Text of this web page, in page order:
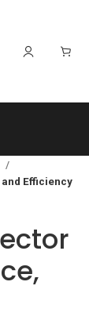
Efficiency